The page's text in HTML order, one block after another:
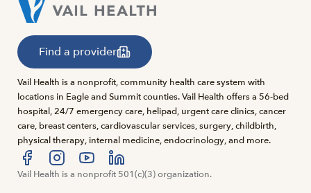
Find a provider
Vail Health is a nonprofit, community health care system with
locations in Eagle and Summit counties. Vail Health offers a 56-bed
hospital, 24/7 emergency care, helipad, urgent care clinics, cancer
care, breast centers, cardiovascular services, surgery, childbirth,
physical therapy, internal medicine, endocrinology, and more.
Visit us at facebook
Visit us at instagram
Visit us at youtube
Visit us at linkedin
Vail Health is a nonprofit 501(c)(3) organization.